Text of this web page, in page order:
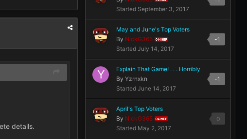
details.
Started September 3, 2017
-1
May and June's Top Voters
By NickG365 OWNER
Started July 14, 2017
-1
Explain That Game! . . . Horribly
By Yzrnxkn
Started June 14, 2017
0
April's Top Voters
By NickG365 OWNER
Started May 2, 2017